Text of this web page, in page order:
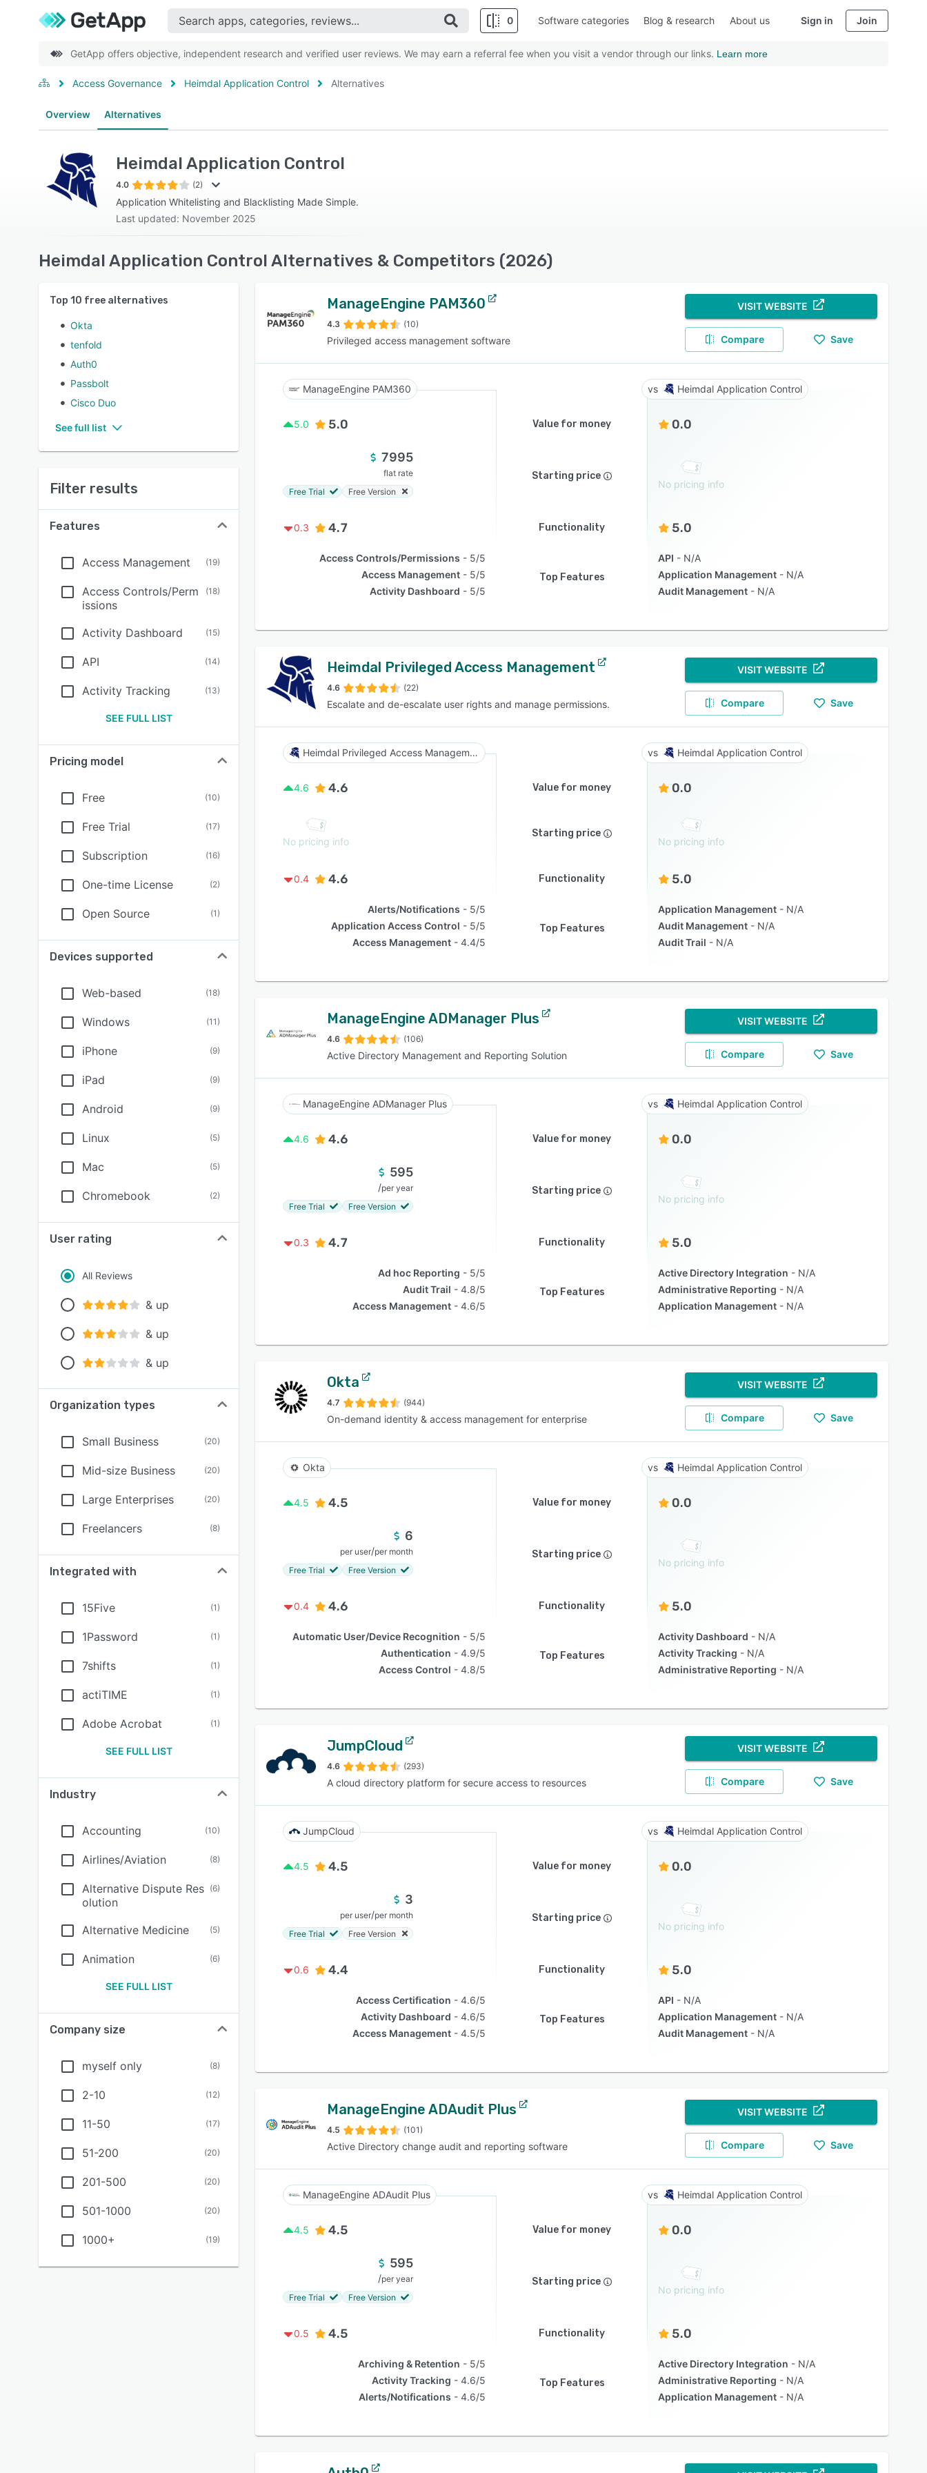
0 Software categories Blog & research About us Sign in Join
GetApp offers objective, independent research and verified user reviews. We may earn a referral fee when you visit a vendor through our links. Learn more
Access Governance Heimdal Application Control Alternatives
Overview Alternatives
Heimdal Application Control
4.0 (2)
Application Whitelisting and Blacklisting Made Simple.
Last updated: November 2025
Heimdal Application Control Alternatives & Competitors (2026)
Top 10 free alternatives
Okta
tenfold
Auth0
Passbolt
Cisco Duo
See full list
Filter results
Features
Access Management (19)
Access Controls/Perm
issions
(18)
Activity Dashboard (15)
API (14)
Activity Tracking (13)
SEE FULL LIST
Pricing model
Free (10)
Free Trial (17)
Subscription (16)
One-time License (2)
Open Source (1)
Devices supported
Web-based (18)
Windows (11)
iPhone (9)
iPad (9)
Android (9)
Linux (5)
Mac (5)
Chromebook (2)
User rating
All Reviews
& up
& up
& up
Organization types
Small Business (20)
Mid-size Business (20)
Large Enterprises (20)
Freelancers (8)
Integrated with
15Five (1)
1Password (1)
7shifts (1)
actiTIME (1)
Adobe Acrobat (1)
SEE FULL LIST
Industry
Accounting (10)
Airlines/Aviation (8)
Alternative Dispute Res
olution
(6)
Alternative Medicine (5)
Animation (6)
SEE FULL LIST
Company size
myself only (8)
2-10 (12)
11-50 (17)
51-200 (20)
201-500 (20)
501-1000 (20)
1000+ (19)
ManageEngine PAM360
4.3 (10)
Privileged access management software
VISIT WEBSITE
Compare Save
ManageEngine PAM360 Heimdal Application Control
5.0 5.0 Value for money 0.0
7995
flat rate
Free Trial
Free Version
Starting price
No pricing info
0.3 4.7 Functionality 5.0
Access Controls/Permissions
5/5
Access Management
5/5
Activity Dashboard
5/5
Top Features
API
N/A
Application Management
N/A
Audit Management
N/A
Heimdal Privileged Access Management
4.6 (22)
Escalate and de-escalate user rights and manage permissions.
VISIT WEBSITE
Compare Save
Heimdal Privileged Access Management Heimdal Application Control
4.6 4.6 Value for money 0.0
No pricing info
Starting price
No pricing info
0.4 4.6 Functionality 5.0
Alerts/Notifications
5/5
Application Access Control
5/5
Access Management
4.4/5
Top Features
Application Management
N/A
Audit Management
N/A
Audit Trail
N/A
ManageEngine ADManager Plus
4.6 (106)
Active Directory Management and Reporting Solution
VISIT WEBSITE
Compare Save
ManageEngine ADManager Plus Heimdal Application Control
4.6 4.6 Value for money 0.0
595
/per year
Free Trial
Free Version
Starting price
No pricing info
0.3 4.7 Functionality 5.0
Ad hoc Reporting
5/5
Audit Trail
4.8/5
Access Management
4.6/5
Top Features
Active Directory Integration
N/A
Administrative Reporting
N/A
Application Management
N/A
Okta
4.7 (944)
On-demand identity & access management for enterprise
VISIT WEBSITE
Compare Save
Okta Heimdal Application Control
4.5 4.5 Value for money 0.0
6
per user/per month
Free Trial
Free Version
Starting price
No pricing info
0.4 4.6 Functionality 5.0
Automatic User/Device Recognition
5/5
Authentication
4.9/5
Access Control
4.8/5
Top Features
Activity Dashboard
N/A
Activity Tracking
N/A
Administrative Reporting
N/A
JumpCloud
4.6 (293)
A cloud directory platform for secure access to resources
VISIT WEBSITE
Compare Save
JumpCloud Heimdal Application Control
4.5 4.5 Value for money 0.0
3
per user/per month
Free Trial
Free Version
Starting price
No pricing info
0.6 4.4 Functionality 5.0
Access Certification
4.6/5
Activity Dashboard
4.6/5
Access Management
4.5/5
Top Features
API
N/A
Application Management
N/A
Audit Management
N/A
ManageEngine ADAudit Plus
4.5 (101)
Active Directory change audit and reporting software
VISIT WEBSITE
Compare Save
ManageEngine ADAudit Plus Heimdal Application Control
4.5 4.5 Value for money 0.0
595
/per year
Free Trial
Free Version
Starting price
No pricing info
0.5 4.5 Functionality 5.0
Archiving & Retention
5/5
Activity Tracking
4.6/5
Alerts/Notifications
4.6/5
Top Features
Active Directory Integration
N/A
Administrative Reporting
N/A
Application Management
N/A